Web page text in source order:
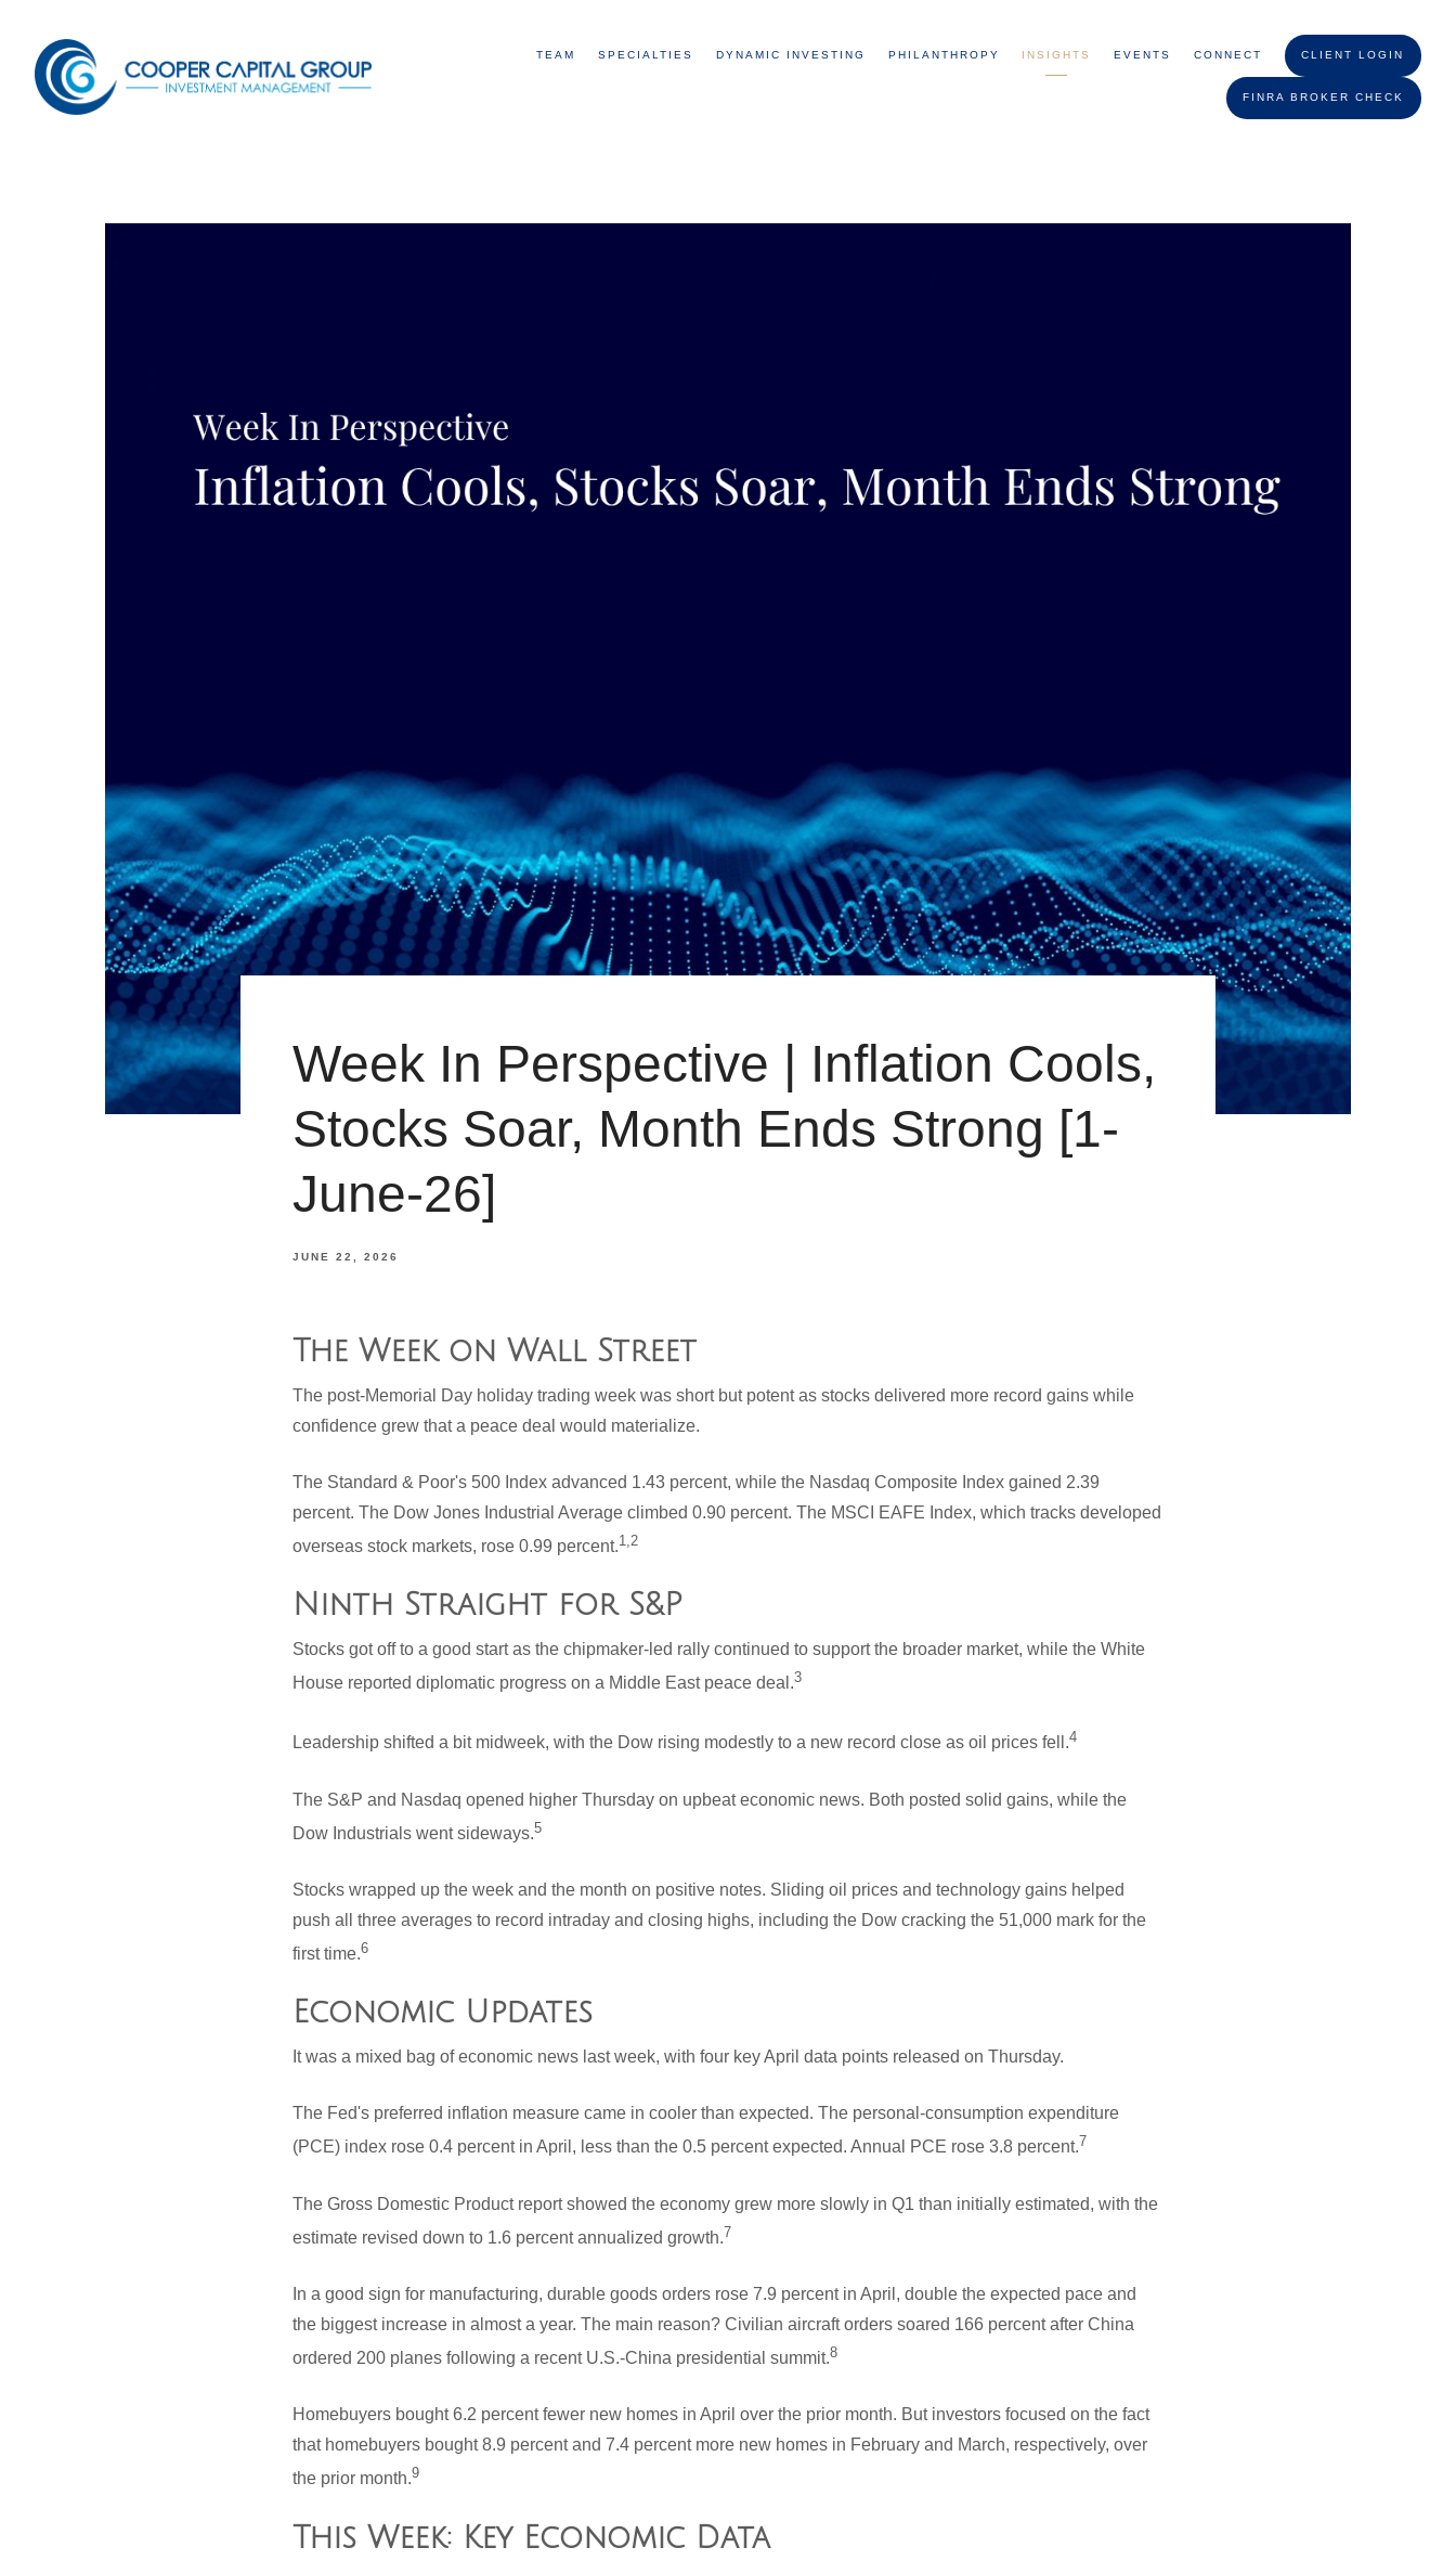
TEAM SPECIALTIES DYNAMIC INVESTING PHILANTHROPY INSIGHTS EVENTS CONNECT CLIENT LOGIN
FINRA BROKER CHECK
Week In Perspective | Inflation Cools,
Stocks Soar, Month Ends Strong [1-
June-26]
JUNE 22, 2026
The Week on Wall Street
The post-Memorial Day holiday trading week was short but potent as stocks delivered more record gains while
confidence grew that a peace deal would materialize.
The Standard & Poor's 500 Index advanced 1.43 percent, while the Nasdaq Composite Index gained 2.39
percent. The Dow Jones Industrial Average climbed 0.90 percent. The MSCI EAFE Index, which tracks developed
overseas stock markets, rose 0.99 percent.1,2
Ninth Straight for S&P
Stocks got off to a good start as the chipmaker-led rally continued to support the broader market, while the White
House reported diplomatic progress on a Middle East peace deal.3
Leadership shifted a bit midweek, with the Dow rising modestly to a new record close as oil prices fell.4
The S&P and Nasdaq opened higher Thursday on upbeat economic news. Both posted solid gains, while the
Dow Industrials went sideways.5
Stocks wrapped up the week and the month on positive notes. Sliding oil prices and technology gains helped
push all three averages to record intraday and closing highs, including the Dow cracking the 51,000 mark for the
first time.6
Economic Updates
It was a mixed bag of economic news last week, with four key April data points released on Thursday.
The Fed's preferred inflation measure came in cooler than expected. The personal-consumption expenditure
(PCE) index rose 0.4 percent in April, less than the 0.5 percent expected. Annual PCE rose 3.8 percent.7
The Gross Domestic Product report showed the economy grew more slowly in Q1 than initially estimated, with the
estimate revised down to 1.6 percent annualized growth.7
In a good sign for manufacturing, durable goods orders rose 7.9 percent in April, double the expected pace and
the biggest increase in almost a year. The main reason? Civilian aircraft orders soared 166 percent after China
ordered 200 planes following a recent U.S.-China presidential summit.8
Homebuyers bought 6.2 percent fewer new homes in April over the prior month. But investors focused on the fact
that homebuyers bought 8.9 percent and 7.4 percent more new homes in February and March, respectively, over
the prior month.9
This Week: Key Economic Data